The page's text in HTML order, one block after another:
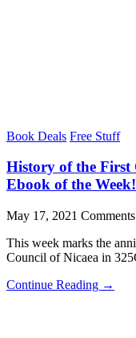
Book Deals Free Stuff
History of the First
Ebook of the Week!
May 17, 2021
This week marks the
Council of Nicaea in
Continue Reading →